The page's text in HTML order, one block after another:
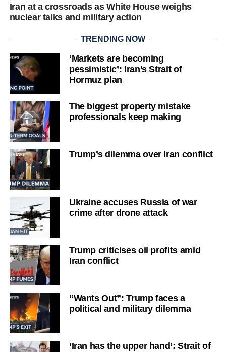
Iran at a crossroads as White House weighs
nuclear talks and military action
TRENDING NOW
‘Markets are becoming
pessimistic’: Iran’s Strait of
Hormuz plan
The biggest property mistake
professionals keep making
Trump’s dilemma over Iran conflict
Ukraine accuses Russia of war
crime after drone attack
Trump criticises oil profits amid
Iran conflict
“Wants Out”: Trump faces a
political and military dilemma
‘Iran has the upper hand’: Strait of